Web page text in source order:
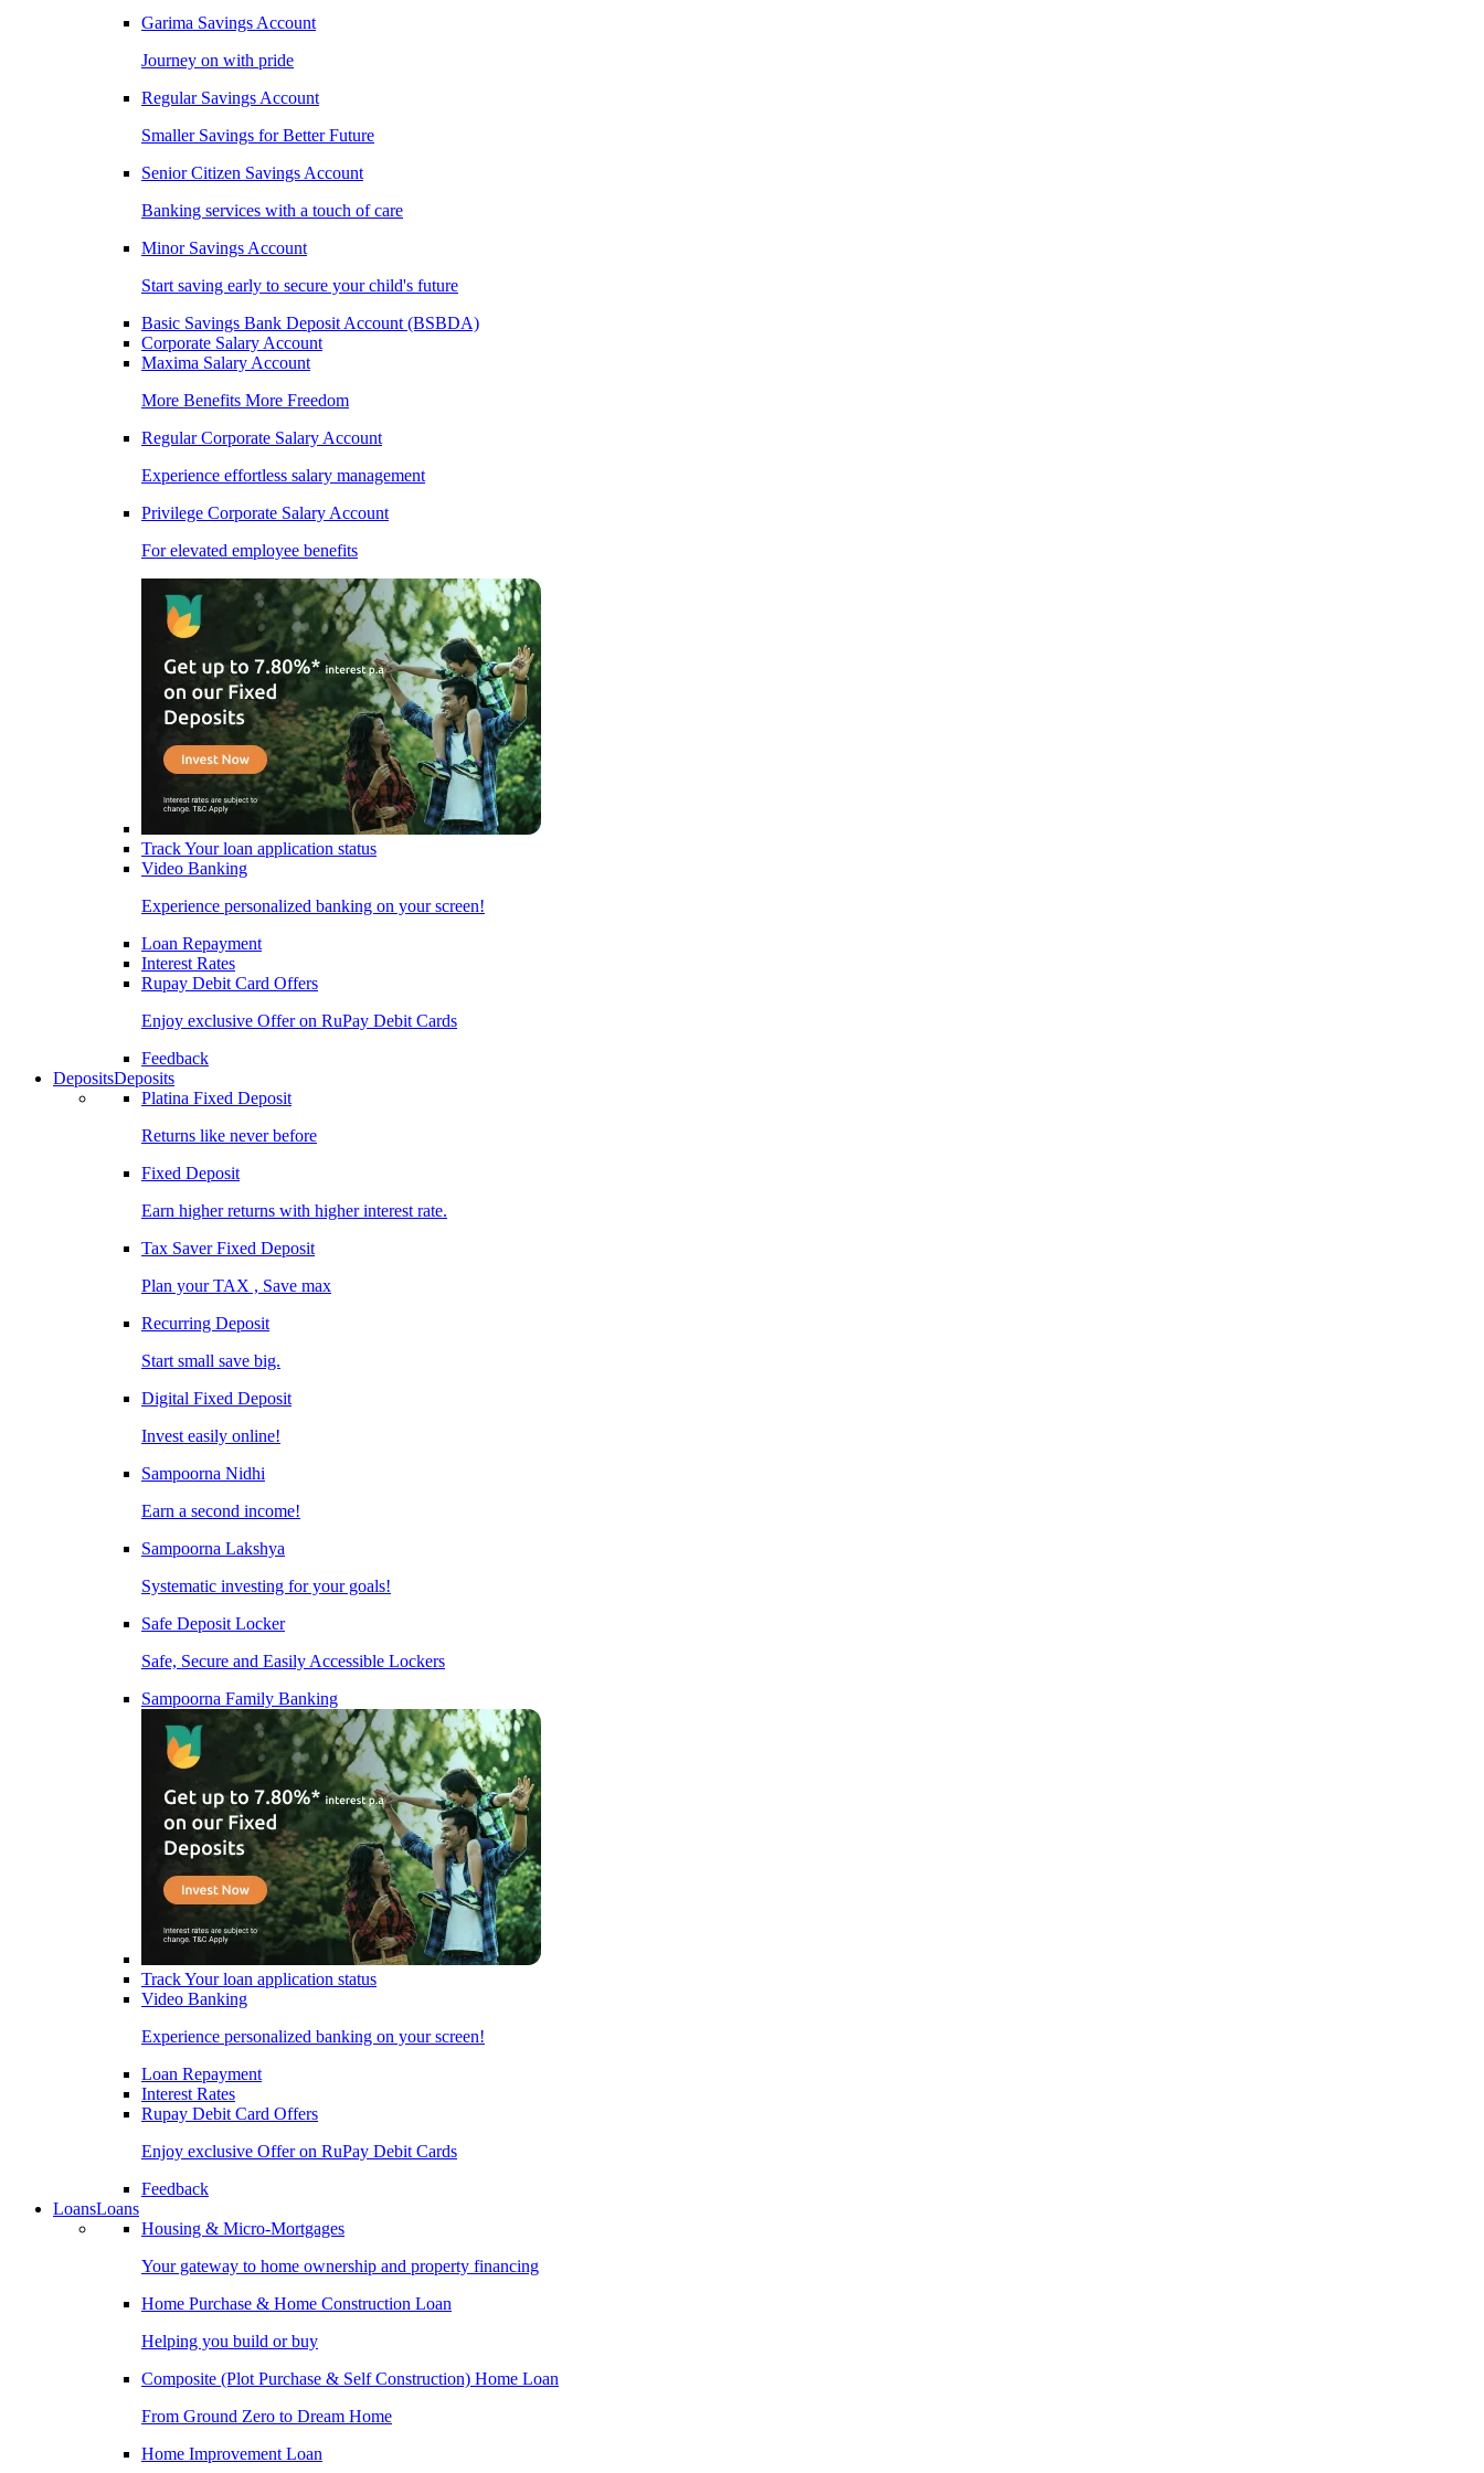
Garima Savings Account
Journey on with pride
Regular Savings Account
Smaller Savings for Better Future
Senior Citizen Savings Account
Banking services with a touch of care
Minor Savings Account
Start saving early to secure your child's future
Basic Savings Bank Deposit Account (BSBDA)
Corporate Salary Account
Maxima Salary Account
More Benefits More Freedom
Regular Corporate Salary Account
Experience effortless salary management
Privilege Corporate Salary Account
For elevated employee benefits
Track Your loan application status
Video Banking
Experience personalized banking on your screen!
Loan Repayment
Interest Rates
Rupay Debit Card Offers
Enjoy exclusive Offer on RuPay Debit Cards
Feedback
DepositsDeposits
Platina Fixed Deposit
Returns like never before
Fixed Deposit
Earn higher returns with higher interest rate.
Tax Saver Fixed Deposit
Plan your TAX , Save max
Recurring Deposit
Start small save big.
Digital Fixed Deposit
Invest easily online!
Sampoorna Nidhi
Earn a second income!
Sampoorna Lakshya
Systematic investing for your goals!
Safe Deposit Locker
Safe, Secure and Easily Accessible Lockers
Sampoorna Family Banking
Track Your loan application status
Video Banking
Experience personalized banking on your screen!
Loan Repayment
Interest Rates
Rupay Debit Card Offers
Enjoy exclusive Offer on RuPay Debit Cards
Feedback
LoansLoans
Housing & Micro-Mortgages
Your gateway to home ownership and property financing
Home Purchase & Home Construction Loan
Helping you build or buy
Composite (Plot Purchase & Self Construction) Home Loan
From Ground Zero to Dream Home
Home Improvement Loan